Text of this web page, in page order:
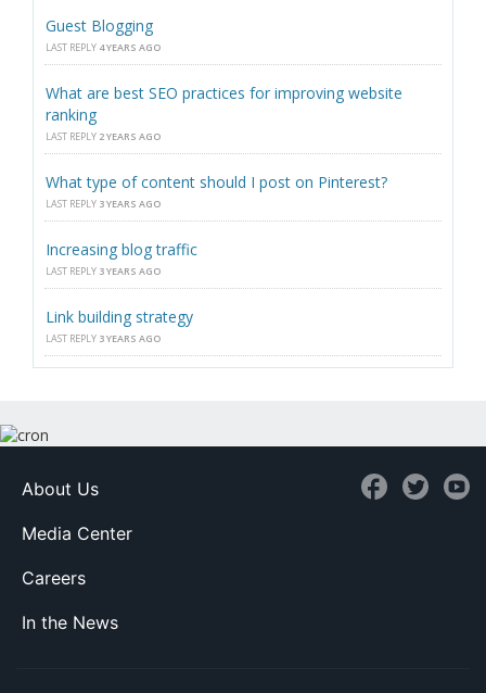
Guest Blogging
LAST REPLY 4 YEARS AGO
What are best SEO practices for improving website
ranking
LAST REPLY 2 YEARS AGO
What type of content should I post on Pinterest?
LAST REPLY 3 YEARS AGO
Increasing blog traffic
LAST REPLY 3 YEARS AGO
Link building strategy
LAST REPLY 3 YEARS AGO
About Us
Media Center
Careers
In the News